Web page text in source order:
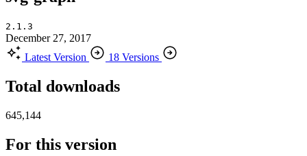
2.1.3
December 27, 2017
Latest Version
18 Versions
Total downloads
645,144
For this version